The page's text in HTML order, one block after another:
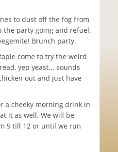
to dust off the fog from
the party going and refuel.
Brunch party.
come to try the weird
yep yeast... sounds
out and just have
a cheeky morning drink in
it as well. We will be
9 till 12 or until we run